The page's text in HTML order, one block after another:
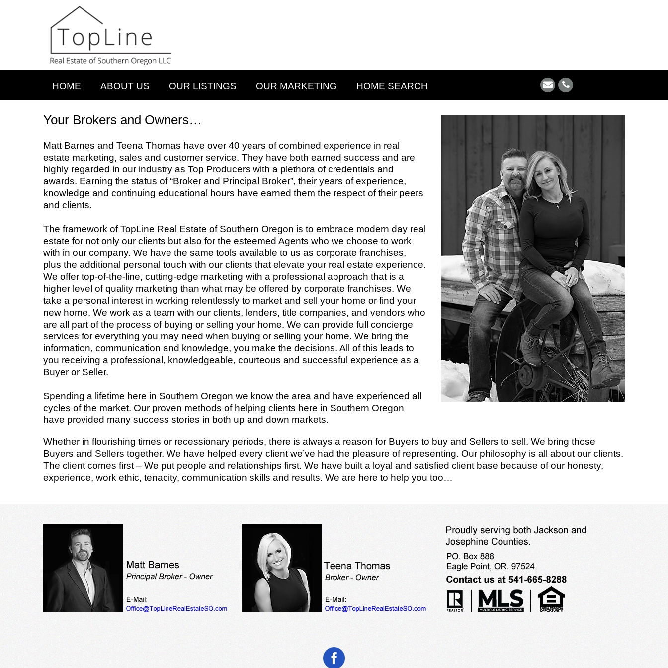
HOME ABOUT US OUR LISTINGS OUR MARKETING HOME SEARCH
Your Brokers and Owners…
Matt Barnes and Teena Thomas have over 40 years of combined experience in real
estate marketing, sales and customer service. They have both earned success and are
highly regarded in our industry as Top Producers with a plethora of credentials and
awards. Earning the status of “Broker and Principal Broker”, their years of experience,
knowledge and continuing educational hours have earned them the respect of their peers
and clients.
The framework of TopLine Real Estate of Southern Oregon is to embrace modern day real
estate for not only our clients but also for the esteemed Agents who we choose to work
with in our company. We have the same tools available to us as corporate franchises,
plus the additional personal touch with our clients that elevate your real estate experience.
We offer top-of-the-line, cutting-edge marketing with a professional approach that is a
higher level of quality marketing than what may be offered by corporate franchises. We
take a personal interest in working relentlessly to market and sell your home or find your
new home. We work as a team with our clients, lenders, title companies, and vendors who
are all part of the process of buying or selling your home. We can provide full concierge
services for everything you may need when buying or selling your home. We bring the
information, communication and knowledge, you make the decisions. All of this leads to
you receiving a professional, knowledgeable, courteous and successful experience as a
Buyer or Seller.
Spending a lifetime here in Southern Oregon we know the area and have experienced all
cycles of the market. Our proven methods of helping clients here in Southern Oregon
have provided many success stories in both up and down markets.
Whether in flourishing times or recessionary periods, there is always a reason for Buyers to buy and Sellers to sell. We bring those
Buyers and Sellers together. We have helped every client we’ve had the pleasure of representing. Our philosophy is all about our clients.
The client comes first – We put people and relationships first. We have built a loyal and satisfied client base because of our honesty,
experience, work ethic, tenacity, communication skills and results. We are here to help you too…